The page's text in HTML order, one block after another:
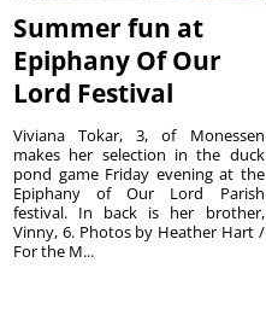
Summer fun at
Epiphany Of Our
Lord Festival
Viviana Tokar, 3, of Monessen
makes her selection in the duck
pond game Friday evening at the
Epiphany of Our Lord Parish
festival. In back is her brother,
Vinny, 6. Photos by Heather Hart /
For the M...